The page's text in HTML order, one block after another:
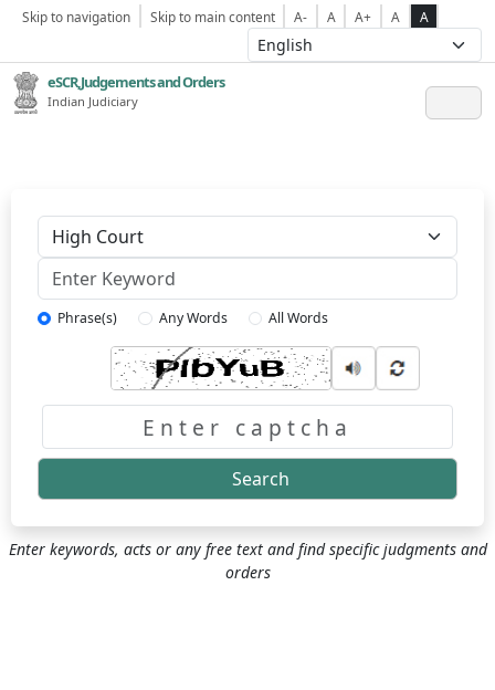
Skip to navigation Skip to main content A- A A+ A A
eSCR,Judgements and Orders
Indian Judiciary
Phrase(s) Any Words All Words
Search
Enter keywords, acts or any free text and find specific judgments and
orders